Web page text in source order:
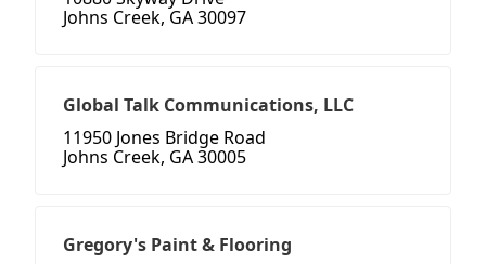
Johns Creek, GA 30097
Global Talk Communications, LLC
11950 Jones Bridge Road
Johns Creek, GA 30005
Gregory's Paint & Flooring